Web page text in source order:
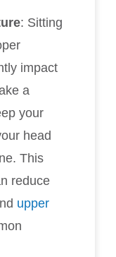
: Sitting
impact
a
your
head
This
reduce
upper